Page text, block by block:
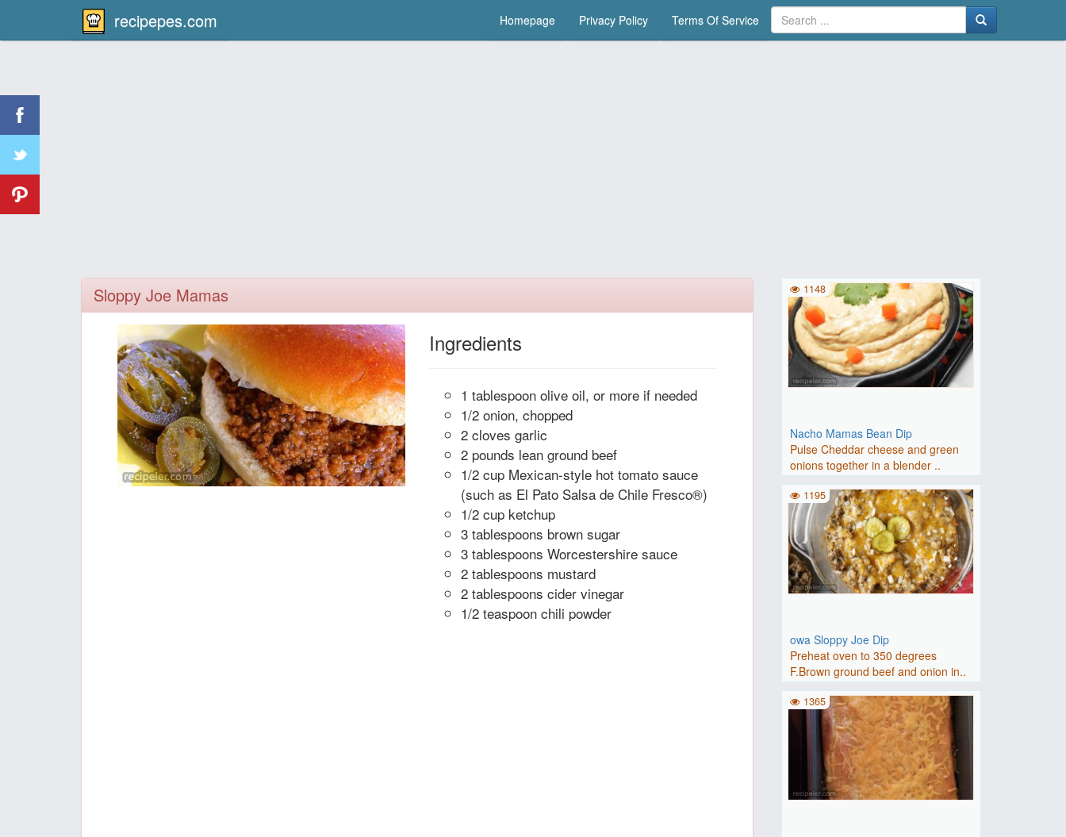
recipepes.com Homepage Privacy Policy Terms Of Service
Sloppy Joe Mamas
Ingredients
1 tablespoon olive oil, or more if needed
1/2 onion, chopped
2 cloves garlic
2 pounds lean ground beef
1/2 cup Mexican-style hot tomato sauce
(such as El Pato Salsa de Chile Fresco®)
1/2 cup ketchup
3 tablespoons brown sugar
3 tablespoons Worcestershire sauce
2 tablespoons mustard
2 tablespoons cider vinegar
1/2 teaspoon chili powder
Nacho Mamas Bean Dip
Pulse Cheddar cheese and green
onions together in a blender ..
1148
owa Sloppy Joe Dip
Preheat oven to 350 degrees
F.Brown ground beef and onion in..
1195
1365